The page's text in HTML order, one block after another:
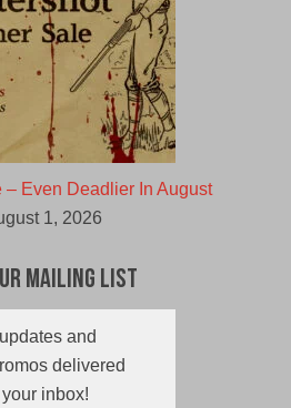
– Even Deadlier In August
1, 2026
Mailing List
and
delivered
inbox!